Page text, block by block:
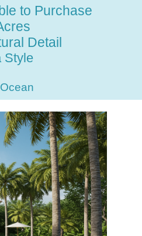
to Purchase
Detail
Style